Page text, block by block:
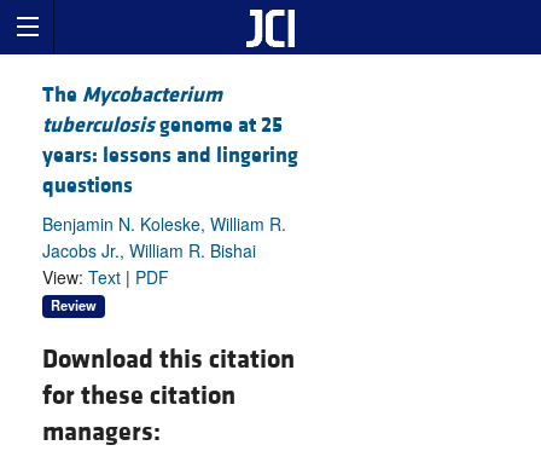
The Mycobacterium
tuberculosisgenome at 25
years: lessons and lingering
questions
Benjamin N. Koleske, William R.
Jacobs Jr., William R. Bishai
View: Text | PDF
Review
Download this citation
for these citation
managers: